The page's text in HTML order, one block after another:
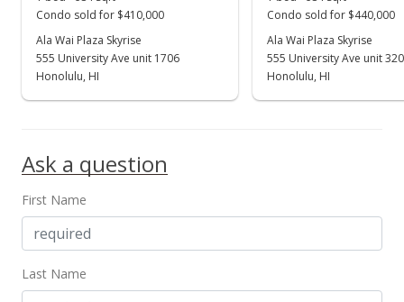
Aug 5, 2011
$524.85
Condo sold for $410,000
Ala Wai Plaza Skyrise
555 University Ave unit 1706
Honolulu, HI
Condo sold for $440,000
Ala Wai Plaza Skyrise
555 University Ave unit
Honolulu, HI
Ask a question
First Name
Last Name